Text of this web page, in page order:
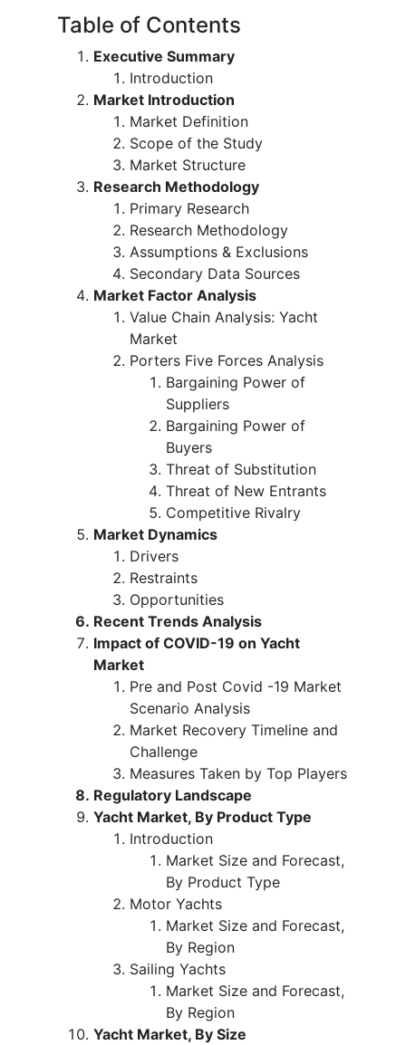
Table of Contents
Executive Summary
Introduction
Market Introduction
Market Definition
Scope of the Study
Market Structure
Research Methodology
Primary Research
Research Methodology
Assumptions & Exclusions
Secondary Data Sources
Market Factor Analysis
Value Chain Analysis: Yacht
Market
Porters Five Forces Analysis
Bargaining Power of
Suppliers
Bargaining Power of
Buyers
Threat of Substitution
Threat of New Entrants
Competitive Rivalry
Market Dynamics
Drivers
Restraints
Opportunities
Recent Trends Analysis
Impact of COVID-19 on Yacht
Market
Pre and Post Covid -19 Market
Scenario Analysis
Market Recovery Timeline and
Challenge
Measures Taken by Top Players
Regulatory Landscape
Yacht Market, By Product Type
Introduction
Market Size and Forecast,
By Product Type
Motor Yachts
Market Size and Forecast,
By Region
Sailing Yachts
Market Size and Forecast,
By Region
Yacht Market, By Size